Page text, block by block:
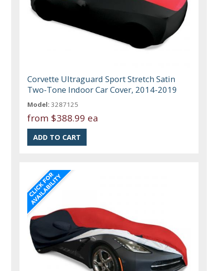
Corvette Ultraguard Sport Stretch Satin
Two-Tone Indoor Car Cover, 2014-2019
Model: 3287125
from $388.99 ea